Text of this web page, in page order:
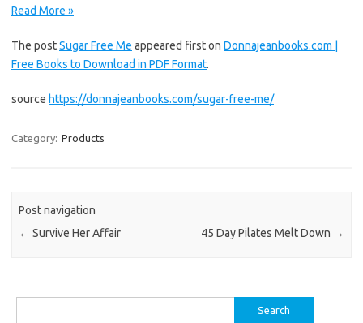
Read More »
The postSugar Free Me appeared first on Donnajeanbooks.com |
Free Books to Download in PDF Format.
source https://donnajeanbooks.com/sugar-free-me/
Category: Products
Post navigation
← Survive Her Affair 45 Day Pilates Melt Down →